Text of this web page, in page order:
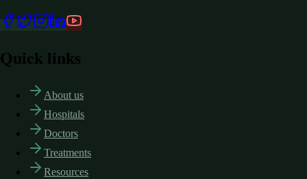
Quick links
About us
Hospitals
Doctors
Treatments
Resources